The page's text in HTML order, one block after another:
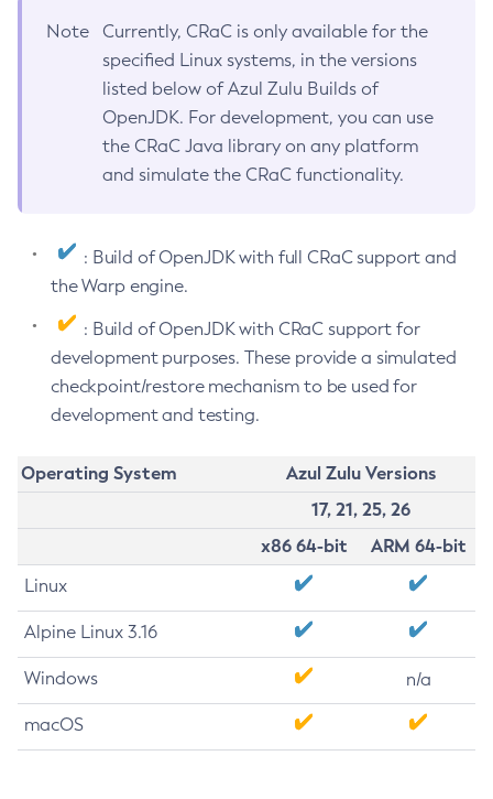
Note
Currently, CRaC is only available for the
specified Linux systems, in the versions
listed below of Azul Zulu Builds of
OpenJDK. For development, you can use
the CRaC Java library on any platform
and simulate the CRaC functionality.
: Build of OpenJDK with full CRaC support and
the Warp engine.
: Build of OpenJDK with CRaC support for
development purposes. These provide a simulated
checkpoint/restore mechanism to be used for
development and testing.
Operating System
Azul Zulu Versions
17, 21, 25, 26
x86 64-bit
ARM 64-bit
Linux
Alpine Linux 3.16
Windows n/a
macOS